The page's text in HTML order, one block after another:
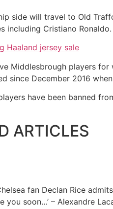
side will travel to Old
including Cristiano Ronaldo.
Haaland jersey sale
Middlesbrough players
since December 2016
have been banned
ARTICLES
fan Declan Rice
you soon…’ – Alexandre